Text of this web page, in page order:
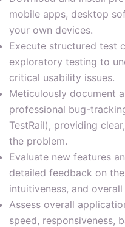
mobile apps, desktop
your own devices.
Execute structured test
exploratory testing to
critical usability issues.
Meticulously document
professional bug-
TestRail), providing
the problem.
Evaluate new features
detailed feedback on
intuitiveness, and
Assess overall
speed, responsiveness,